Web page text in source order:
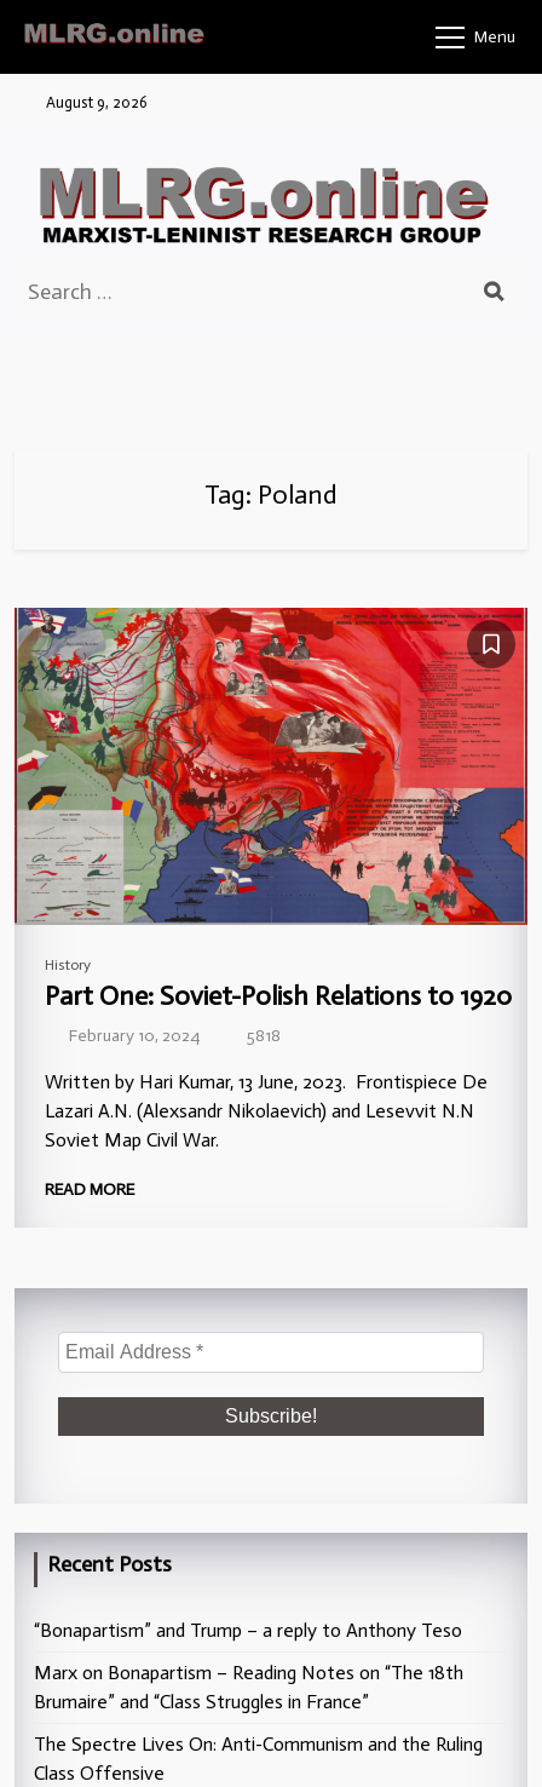
content
Menu
August 9, 2026
for:
Tag: Poland
History
Part One: Soviet-Polish Relations to 1920
February 10, 2024 5818
Written by Hari Kumar, 13 June, 2023. Frontispiece De
Lazari A.N. (Alexsandr Nikolaevich) and Lesevvit N.N
Soviet Map Civil War.
READ MORE
Recent Posts
“Bonapartism” and Trump – a reply to Anthony Teso
Marx on Bonapartism – Reading Notes on “The 18th
Brumaire” and “Class Struggles in France”
The Spectre Lives On: Anti-Communism and the Ruling
Class Offensive